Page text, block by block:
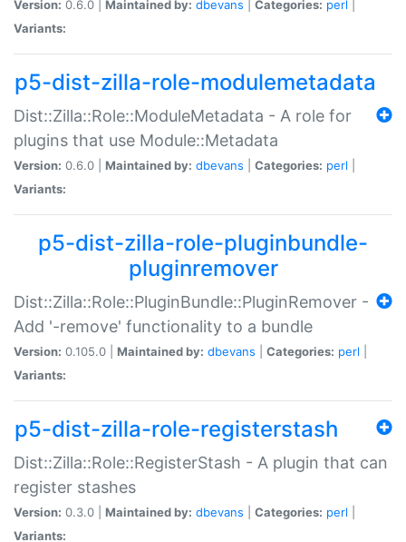
Version: 0.6.0 | Maintained by: dbevans Categories: perl
Variants:
p5-dist-zilla-role-modulemetadata
Dist::Zilla::Role::ModuleMetadata - A role for
plugins that use Module::Metadata
Version: 0.6.0 | Maintained by: dbevans Categories: perl
Variants:
p5-dist-zilla-role-pluginbundle-
pluginremover
Dist::Zilla::Role::PluginBundle::PluginRemover -
Add '-remove' functionality to a bundle
Version: 0.105.0 | Maintained by: dbevans Categories: perl
Variants:
p5-dist-zilla-role-registerstash
Dist::Zilla::Role::RegisterStash - A plugin that can
register stashes
Version: 0.3.0 | Maintained by: dbevans Categories: perl
Variants: